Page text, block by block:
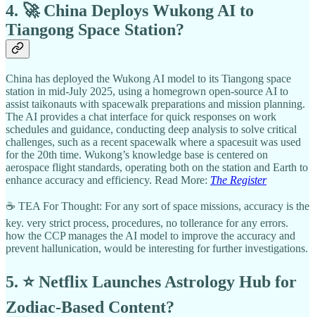
4. 🚀 China Deploys Wukong AI to
Tiangong Space Station?
China has deployed the Wukong AI model to its Tiangong space
station in mid-July 2025, using a homegrown open-source AI to
assist taikonauts with spacewalk preparations and mission planning.
The AI provides a chat interface for quick responses on work
schedules and guidance, conducting deep analysis to solve critical
challenges, such as a recent spacewalk where a spacesuit was used
for the 20th time. Wukong’s knowledge base is centered on
aerospace flight standards, operating both on the station and Earth to
enhance accuracy and efficiency. Read More: The Register
☕ TEA For Thought: For any sort of space missions, accuracy is the
key. very strict process, procedures, no tollerance for any errors.
how the CCP manages the AI model to improve the accuracy and
prevent hallunication, would be interesting for further investigations.
5. ⭐ Netflix Launches Astrology Hub for
Zodiac-Based Content?